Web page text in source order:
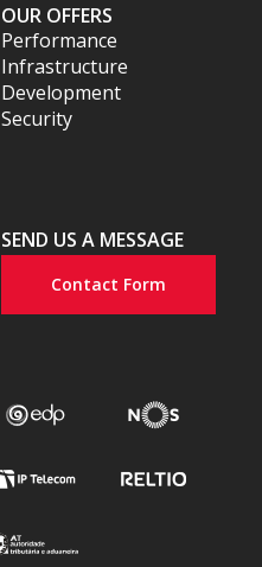
OUR OFFERS
Performance
Infrastructure
Development
Security
SEND US A MESSAGE
Contact Form